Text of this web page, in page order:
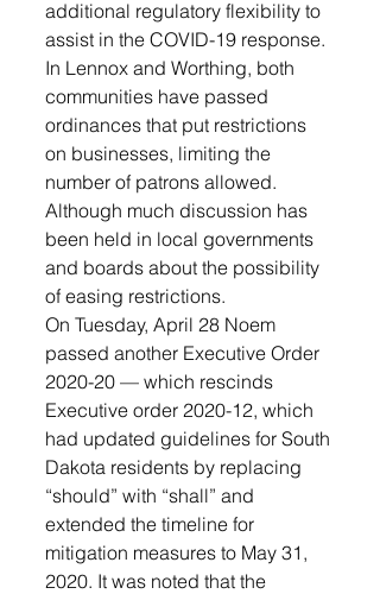
additional regulatory flexibility to
assist in the COVID-19 response.
In Lennox and Worthing, both
communities have passed
ordinances that put restrictions
on businesses, limiting the
number of patrons allowed.
Although much discussion has
been held in local governments
and boards about the possibility
of easing restrictions.
On Tuesday, April 28 Noem
passed another Executive Order
2020-20 — which rescinds
Executive order 2020-12, which
had updated guidelines for South
Dakota residents by replacing
“should” with “shall” and
extended the timeline for
mitigation measures to May 31,
2020. It was noted that the